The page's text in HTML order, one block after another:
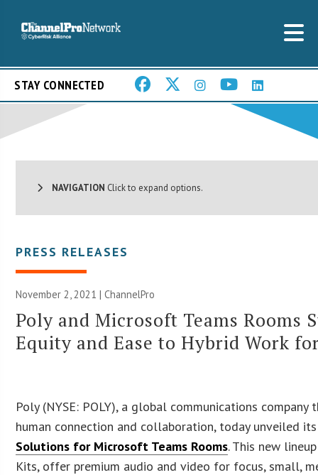
STAY CONNECTED
NAVIGATION Click to expand options.
PRESS RELEASES
November 2, 2021 | ChannelPro
Poly and Microsoft Teams Rooms
Equity and Ease to Hybrid Work
Poly (NYSE: POLY), a global communications
human connection and collaboration, today unveiled
Solutions for Microsoft Teams Rooms. This new
Kits, offer premium audio and video for focus, small,